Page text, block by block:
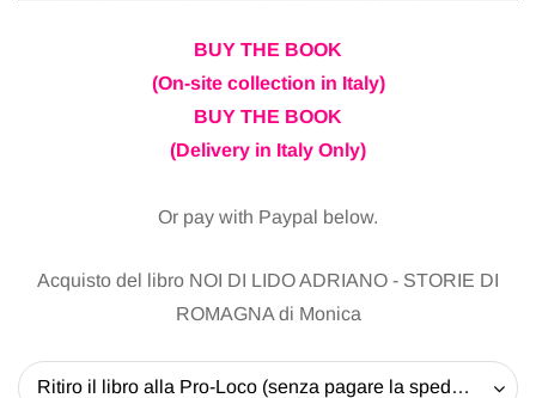
BUY THE BOOK
(On-site collection in Italy)
BUY THE BOOK
(Delivery in Italy Only)
Or pay with Paypal below.
Acquisto del libro NOI DI LIDO ADRIANO - STORIE DI
ROMAGNA di Monica
Ritiro il libro alla Pro-Loco (senza pagare la spedizione) - 20 EUR